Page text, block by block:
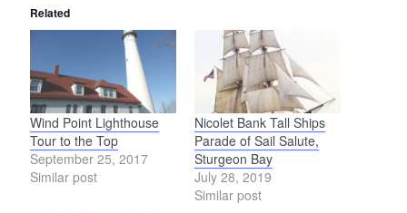
Related
Wind Point Lighthouse
Tour to the Top
September 25, 2017
Similar post
Nicolet Bank Tall Ships
Parade of Sail Salute,
Sturgeon Bay
July 28, 2019
Similar post